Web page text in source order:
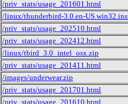
/priv_stats/usage_201601.html
/linux/thunderbird-3.0.en-
/priv_stats/usage_202510.html
/priv_stats/usage_202412.html
/linux/tbird_3.0_intel_osx.zip
/priv_stats/usage_201411.html
/images/underwear.zip
/priv_stats/usage_201701.html
/priv_stats/usage_201610.html